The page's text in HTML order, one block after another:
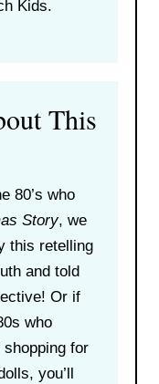
Kids.
This
80’s who
Story, we
this retelling
and told
Or if
who
for
you’ll